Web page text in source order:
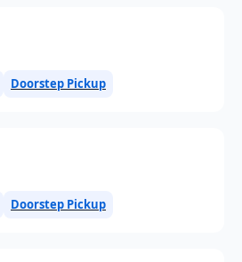
Doorstep Pickup
Doorstep Pickup